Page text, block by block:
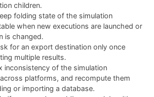
children.
folding state of the simulation
when new executions are launched or
is changed.
for an export destination only once
multiple results.
inconsistency of the simulation
platforms, and recompute them
or importing a database.